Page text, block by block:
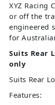
XYZ Racing
or off the
engineered
for
Suits Rear
only
Suits Rear
Features: